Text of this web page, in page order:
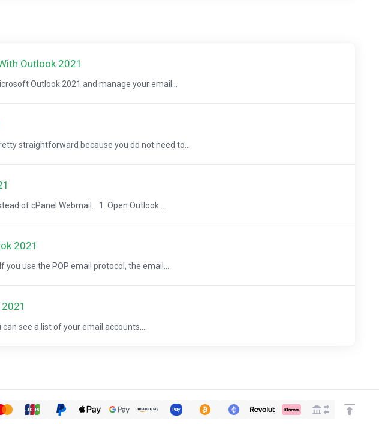
Outlook 2021
Outlook 2021 and manage your email...
straightforward because you do not need to...
of cPanel Webmail. 1. Open Outlook...
2021
use the POP email protocol, the email...
see a list of your email accounts,...